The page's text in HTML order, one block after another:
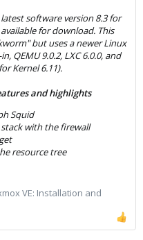
software version 8.3 for
for download. This
but uses a newer Linux
QEMU 9.0.2, LXC 6.0.0, and
Kernel 6.11).
and highlights
Squid
with the firewall
resource tree
VE: Installation and